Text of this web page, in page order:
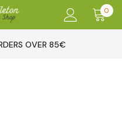
0
OVER 85€